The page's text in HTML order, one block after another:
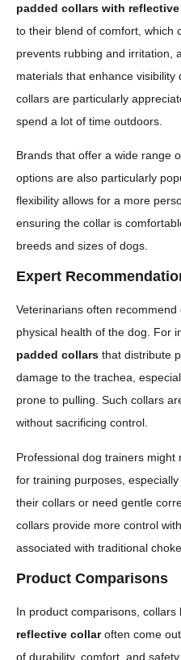
padded collars with
to their blend of comfort, which
prevents rubbing and irritation,
materials that enhance
collars are particularly
spend a lot of time outdoors.
Brands that offer a wide range
options are also particularly
flexibility allows for a more
ensuring the collar is
breeds and sizes of dogs.
Expert
Veterinarians often
physical health of the dog. For
padded collars that distribute
damage to the trachea,
prone to pulling. Such collars
without sacrificing control.
Professional dog trainers might
for training purposes,
their collars or need gentle
collars provide more control
associated with traditional
Product Comparisons
In product comparisons, collars
reflective collaroften come
of durability, comfort, and